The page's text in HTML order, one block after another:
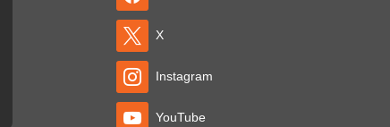
X
Instagram
YouTube